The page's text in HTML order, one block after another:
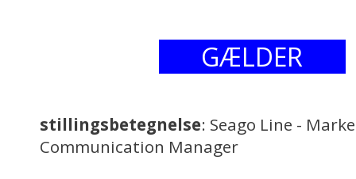
GÆLDER
stillingsbetegnelse: Seago Line -
Communication Manager